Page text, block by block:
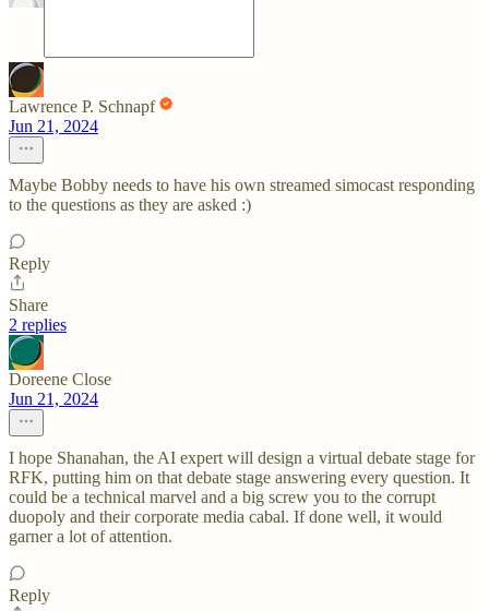
Lawrence P. Schnapf
Jun 21, 2024
Maybe Bobby needs to have his own streamed simocast responding
to the questions as they are asked :)
Reply
Share
2 replies
Doreene Close
Jun 21, 2024
I hope Shanahan, the AI expert will design a virtual debate stage for
RFK, putting him on that debate stage answering every question. It
could be a technical marvel and a big screw you to the corrupt
duopoly and their corporate media cabal. If done well, it would
garner a lot of attention.
Reply